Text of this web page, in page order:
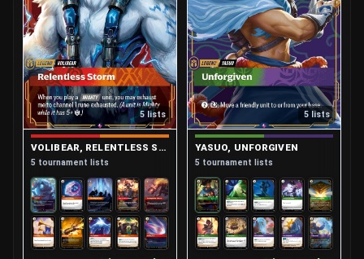
5 lists
VOLIBEAR, RELENTLESS STORM
5 tournament lists
5 lists
YASUO, UNFORGIVEN
5 tournament lists